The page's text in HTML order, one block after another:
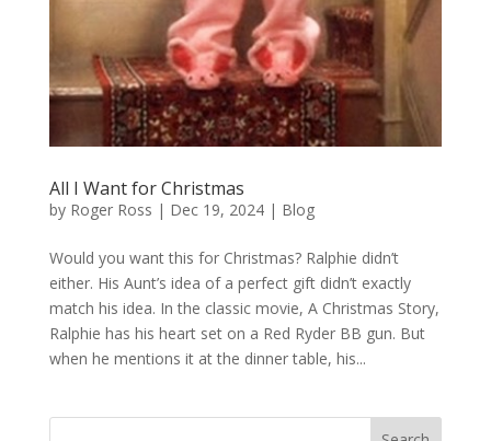
All I Want for Christmas
by Roger Ross | Dec 19, 2024| Blog
Would you want this for Christmas? Ralphie didn’t
either. His Aunt’s idea of a perfect gift didn’t exactly
match his idea. In the classic movie, A Christmas Story,
Ralphie has his heart set on a Red Ryder BB gun. But
when he mentions it at the dinner table, his...